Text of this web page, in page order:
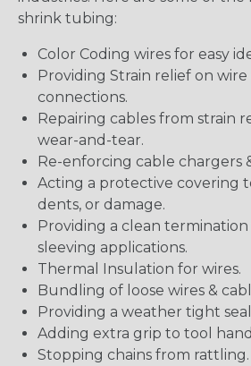
shrink tubing:
Color Coding wires for easy
Providing Strain relief on wire
connections.
Repairing cables from strain
wear-and-tear.
Re-enforcing cable chargers
Acting a protective covering
dents, or damage.
Providing a clean termination
sleeving applications.
Thermal Insulation for wires.
Bundling of loose wires &
Providing a weather tight
Adding extra grip to tool
Stopping chains from rattling.